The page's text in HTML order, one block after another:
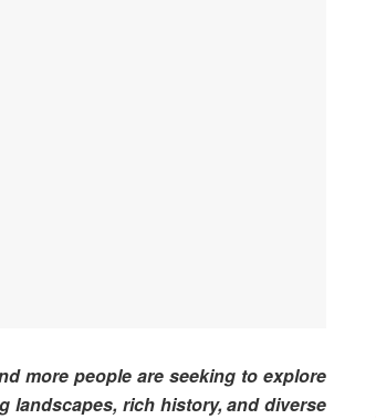
more people are seeking to explore
landscapes, rich history, and diverse